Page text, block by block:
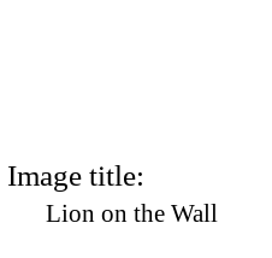
Image title:
Lion on the Wall